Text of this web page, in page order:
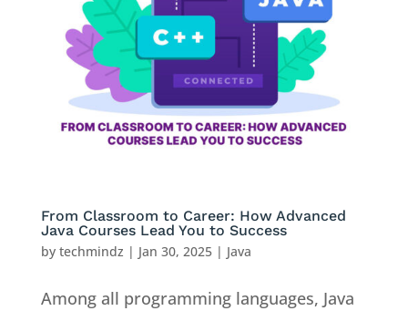
From Classroom to Career: How Advanced
Java Courses Lead You to Success
by techmindz | Jan 30, 2025| Java
Among all programming languages, Java